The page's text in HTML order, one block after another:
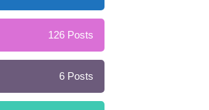
126 Posts
6 Posts